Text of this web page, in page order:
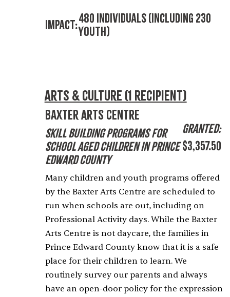
Impact:480 Individuals (including 230
Youth)
Arts & Culture (1 recipient)
Baxter Arts Centre
Skill Building Programs for
School Aged Children in Prince
Edward County
Granted:
$3,357.50
Many children and youth programs offered
by the Baxter Arts Centre are scheduled to
run when schools are out, including on
Professional Activity days. While the Baxter
Arts Centre is not daycare, the families in
Prince Edward County know that it is a safe
place for their children to learn. We
routinely survey our parents and always
have an open-door policy for the expression